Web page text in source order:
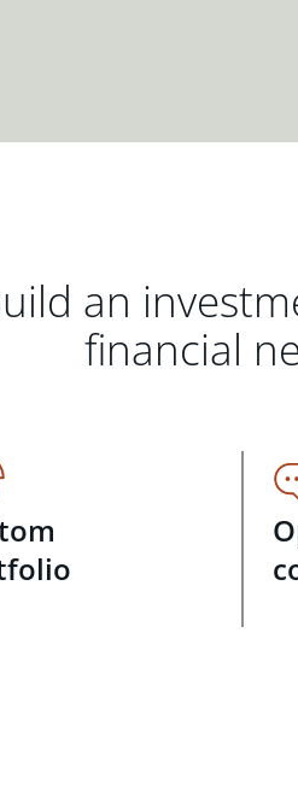
an
financial